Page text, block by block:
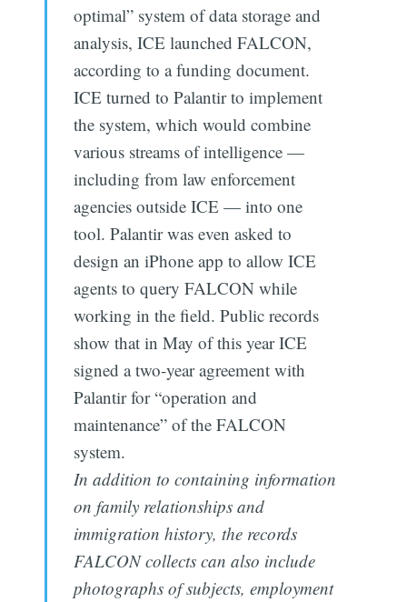
optimal” system of data storage and
analysis, ICE launched FALCON,
according to a funding document.
ICE turned to Palantir to implement
the system, which would combine
various streams of intelligence —
including from law enforcement
agencies outside ICE — into one
tool. Palantir was even asked to
design an iPhone app to allow ICE
agents to query FALCON while
working in the field. Public records
show that in May of this year ICE
signed a two-year agreement with
Palantir for “operation and
maintenance” of the FALCON
system.
In addition to containing information
on family relationships and
immigration history, the records
FALCON collects can also include
photographs of subjects, employment